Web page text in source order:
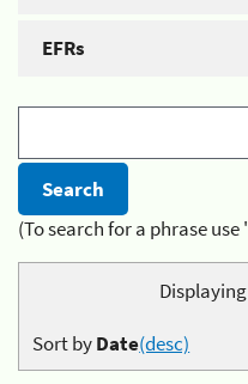
EFRs
(To search for a phrase
Sort byDate(desc)